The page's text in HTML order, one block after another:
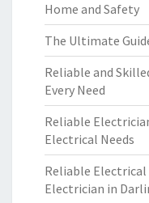
Home and Safety
The Ultimate
Reliable and
Every Need
Reliable
Electrical Needs
Reliable
Electrician in